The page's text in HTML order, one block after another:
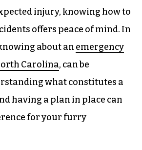
injury, knowing how to
offers peace of mind. In
about an emergency
Carolina, can be
what constitutes a
having a plan in place can
for your furry